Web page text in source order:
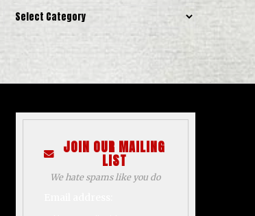
Categories
JOIN OUR MAILING
LIST
We hate spams like you do